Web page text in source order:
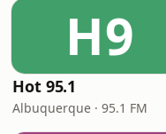
H9
Hot 95.1
Albuquerque · 95.1 FM